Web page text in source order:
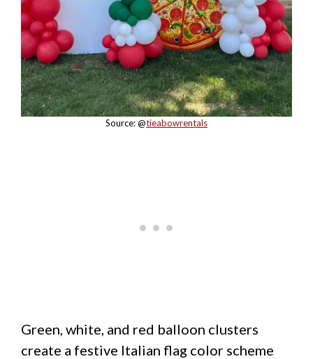
Source: @tieabowrentals
Green, white, and red balloon clusters
create a festive Italian flag color scheme